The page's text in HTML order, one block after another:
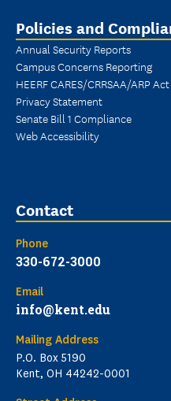
Policies and
Annual Security Reports
Campus Concerns Reporting
HEERF CARES/CRRSAA/ARP
Privacy Statement
Senate Bill 1 Compliance
Web Accessibility
Contact
Phone
330-672-3000
Email
info@kent.edu
Mailing Address
P.O. Box 5190
Kent, OH 44242-0001